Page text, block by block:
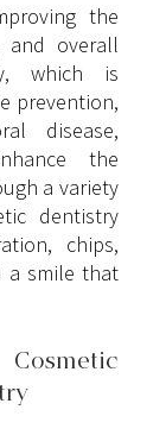
the
and overall
which is
prevention,
disease,
the
a variety
dentistry
chips,
a smile that